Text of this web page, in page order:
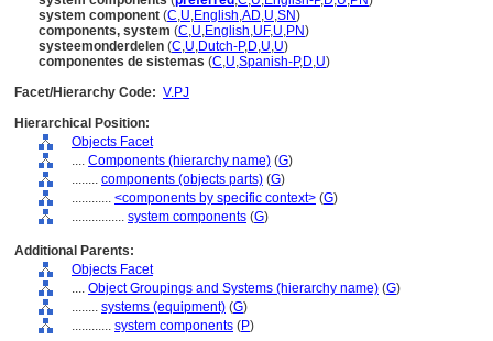
system component (C,U,English,AD,U,SN)
components, system (C,U,English,UF,U,PN)
systeemonderdelen (C,U,Dutch-P,D,U,U)
componentes de sistemas (C,U,Spanish-P,D,U)
Facet/Hierarchy Code: V.PJ
Hierarchical Position:
Objects Facet
.... Components (hierarchy name) (G)
........ components (objects parts) (G)
............ <components by specific context> (G)
................ system components (G)
Additional Parents:
Objects Facet
.... Object Groupings and Systems (hierarchy name) (G)
........ systems (equipment) (G)
............ system components (P)